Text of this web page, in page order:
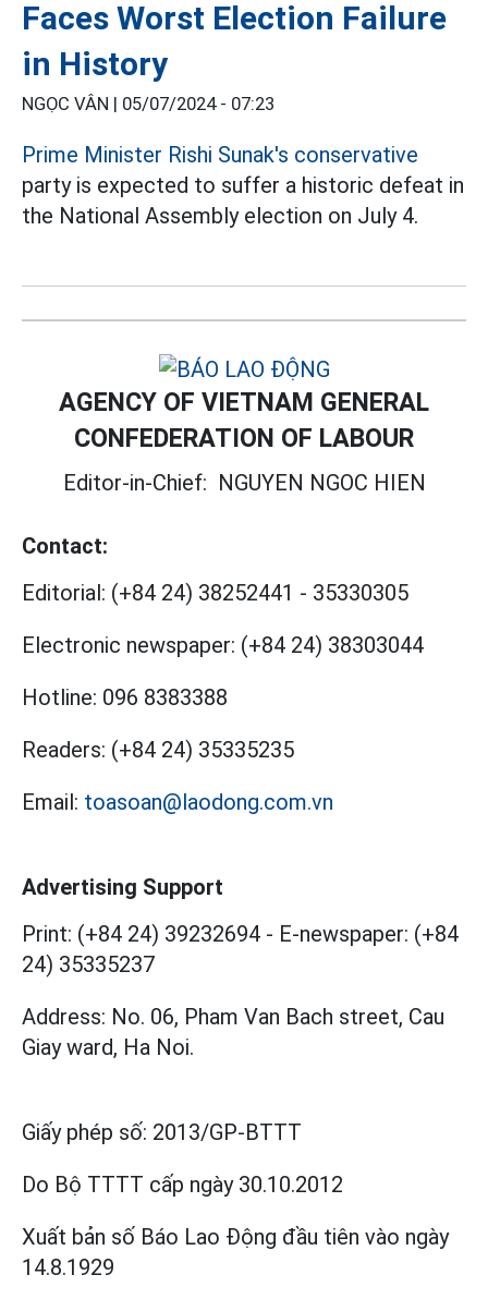
Faces Worst Election Failure
in History
NGỌC VÂN | 05/07/2024 - 07:23
Prime Minister Rishi Sunak's conservative
party is expected to suffer a historic defeat in
the National Assembly election on July 4.
AGENCY OF VIETNAM GENERAL
CONFEDERATION OF LABOUR
Editor-in-Chief: NGUYEN NGOC HIEN
Contact:
Editorial: (+84 24) 38252441 - 35330305
Electronic newspaper: (+84 24) 38303044
Hotline: 096 8383388
Readers: (+84 24) 35335235
Email: toasoan@laodong.com.vn
Advertising Support
Print: (+84 24) 39232694 - E-newspaper: (+84
24) 35335237
Address: No. 06, Pham Van Bach street, Cau
Giay ward, Ha Noi.
Giấy phép số: 2013/GP-BTTT
Do Bộ TTTT cấp ngày 30.10.2012
Xuất bản số Báo Lao Động đầu tiên vào ngày
14.8.1929